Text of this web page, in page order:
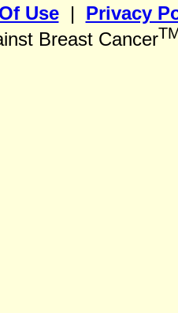
Use| Privacy
Breast Cancer